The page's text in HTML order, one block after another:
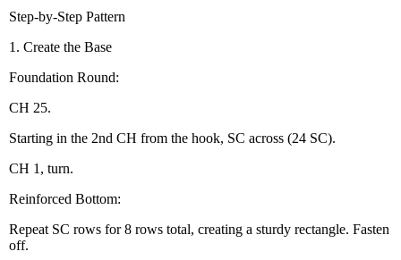
Step-by-Step Pattern
1. Create the Base
Foundation Round:
CH 25.
Starting in the 2nd CH from the hook, SC across (24 SC).
CH 1, turn.
Reinforced Bottom:
Repeat SC rows for 8 rows total, creating a sturdy rectangle. Fasten
off.